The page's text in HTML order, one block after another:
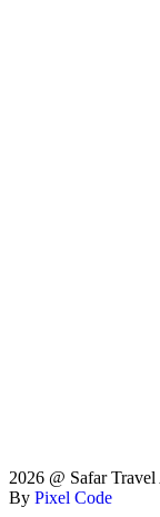
2026 @ Safar
By Pixel Code